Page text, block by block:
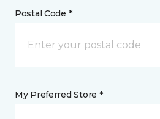
Postal Code *
My Preferred Store *